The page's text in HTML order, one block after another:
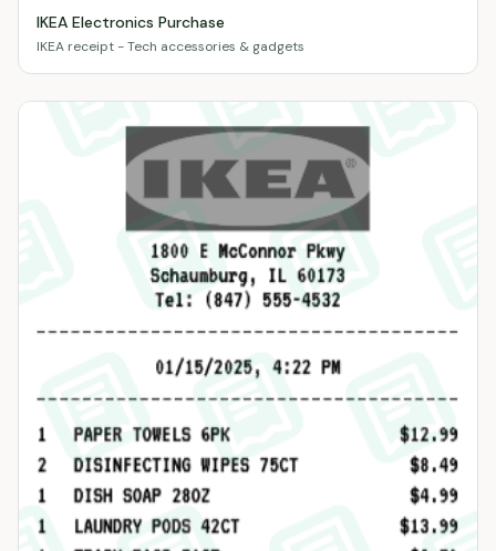
IKEA Electronics Purchase
IKEA receipt - Tech accessories & gadgets